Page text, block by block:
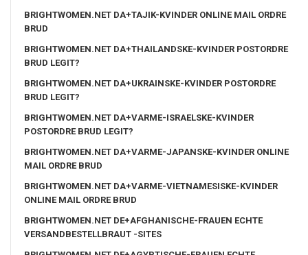
BRIGHTWOMEN.NET DA+TAJIK-KVINDER ONLINE MAIL ORDRE
BRUD
BRIGHTWOMEN.NET DA+THAILANDSKE-KVINDER POSTORDRE
BRUD LEGIT?
BRIGHTWOMEN.NET DA+UKRAINSKE-KVINDER POSTORDRE
BRUD LEGIT?
BRIGHTWOMEN.NET DA+VARME-ISRAELSKE-KVINDER
POSTORDRE BRUD LEGIT?
BRIGHTWOMEN.NET DA+VARME-JAPANSKE-KVINDER ONLINE
MAIL ORDRE BRUD
BRIGHTWOMEN.NET DA+VARME-VIETNAMESISKE-KVINDER
ONLINE MAIL ORDRE BRUD
BRIGHTWOMEN.NET DE+AFGHANISCHE-FRAUEN ECHTE
VERSANDBESTELLBRAUT -SITES